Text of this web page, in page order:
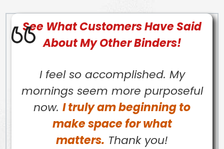
See What Customers Have Said
About My Other Binders!
I feel so accomplished. My
mornings seem more purposeful
now. I truly am beginning to
make space for what
matters. Thank you!